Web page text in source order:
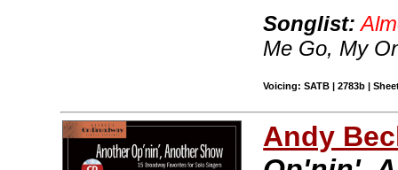
Songlist:
Me Go, My
Voicing: SATB | 2783b |
Andy